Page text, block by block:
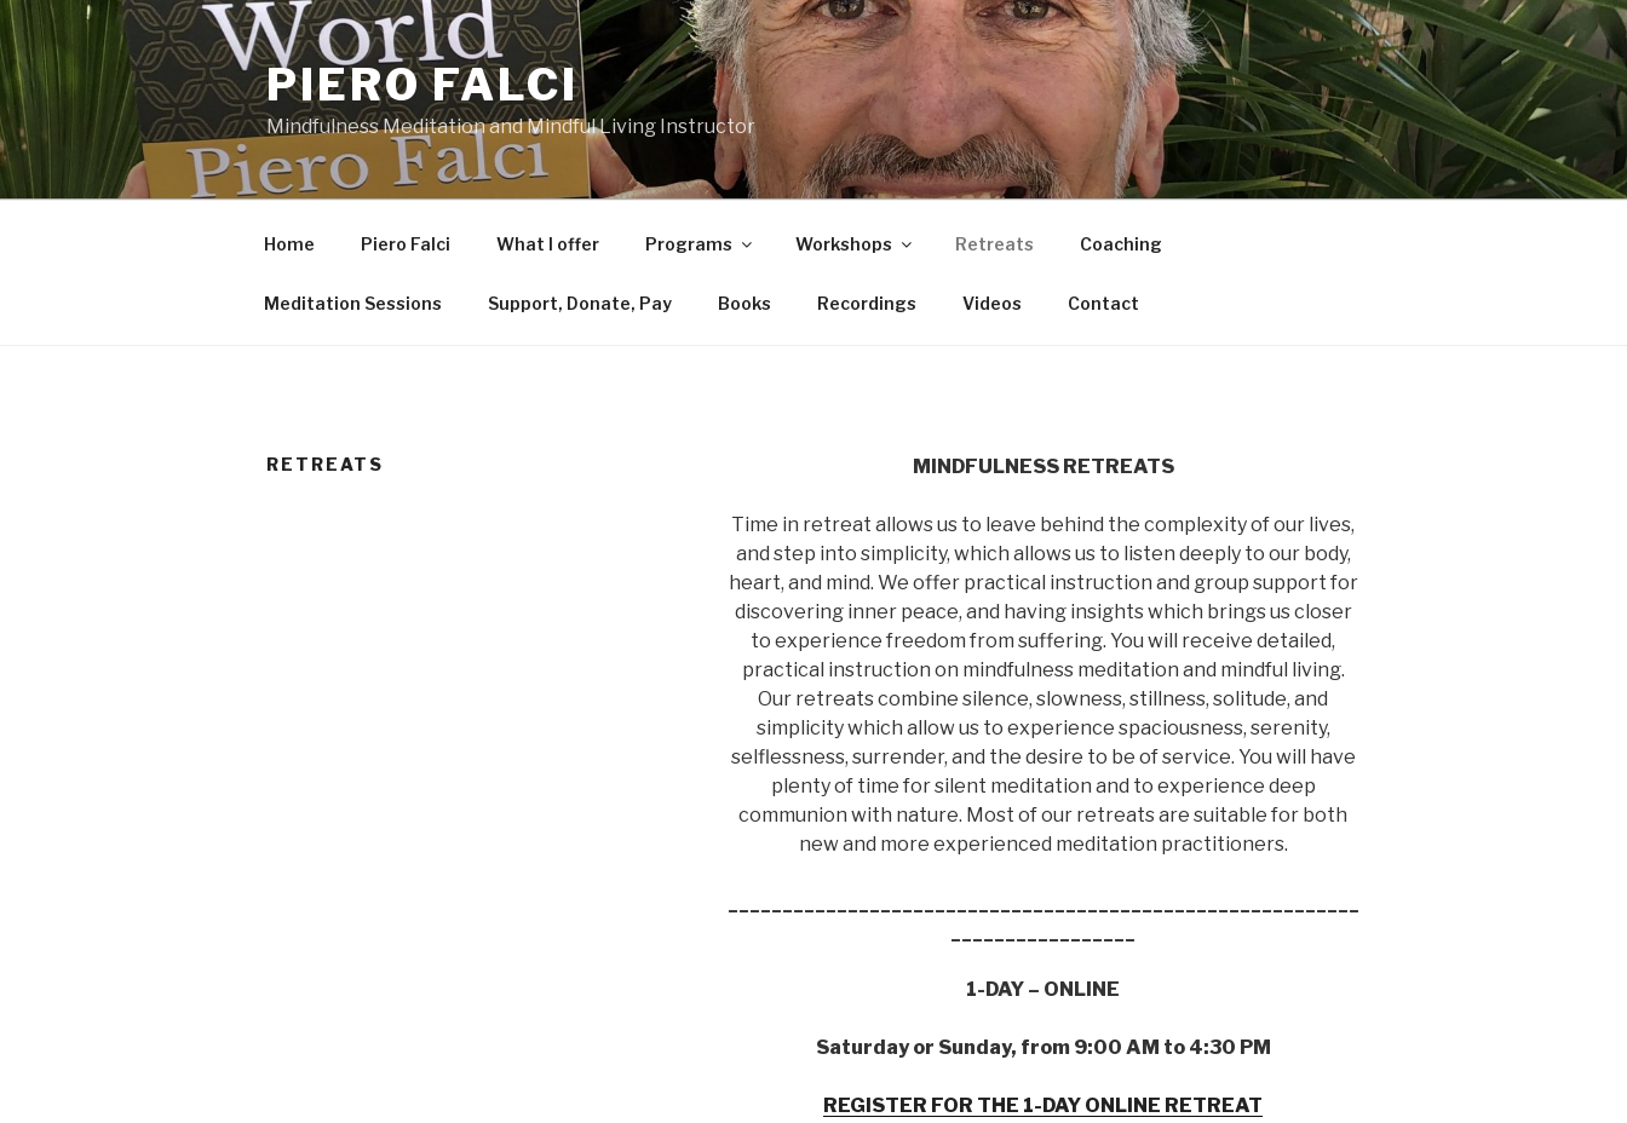
Skip
to
content
PIERO FALCI
Mindfulness Meditation and Mindful Living Instructor
Home Piero Falci What I offer Programs Workshops Retreats Coaching
Meditation Sessions Support, Donate, Pay Books Recordings Videos Contact
RETREATS MINDFULNESS RETREATS
Time in retreat allows us to leave behind the complexity of our lives,
and step into simplicity, which allows us to listen deeply to our body,
heart, and mind. We offer practical instruction and group support for
discovering inner peace, and having insights which brings us closer
to experience freedom from suffering. You will receive detailed,
practical instruction on mindfulness meditation and mindful living.
Our retreats combine silence, slowness, stillness, solitude, and
simplicity which allow us to experience spaciousness, serenity,
selflessness, surrender, and the desire to be of service. You will have
plenty of time for silent meditation and to experience deep
communion with nature. Most of our retreats are suitable for both
new and more experienced meditation practitioners.
1-DAY – ONLINE
Saturday or Sunday, from 9:00 AM to 4:30 PM
REGISTER FOR THE 1-DAY ONLINE RETREAT